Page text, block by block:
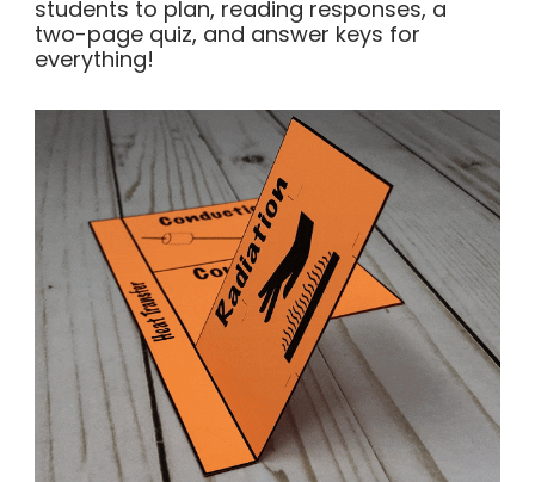
students to plan, reading responses, a
two-page quiz, and answer keys for
everything!